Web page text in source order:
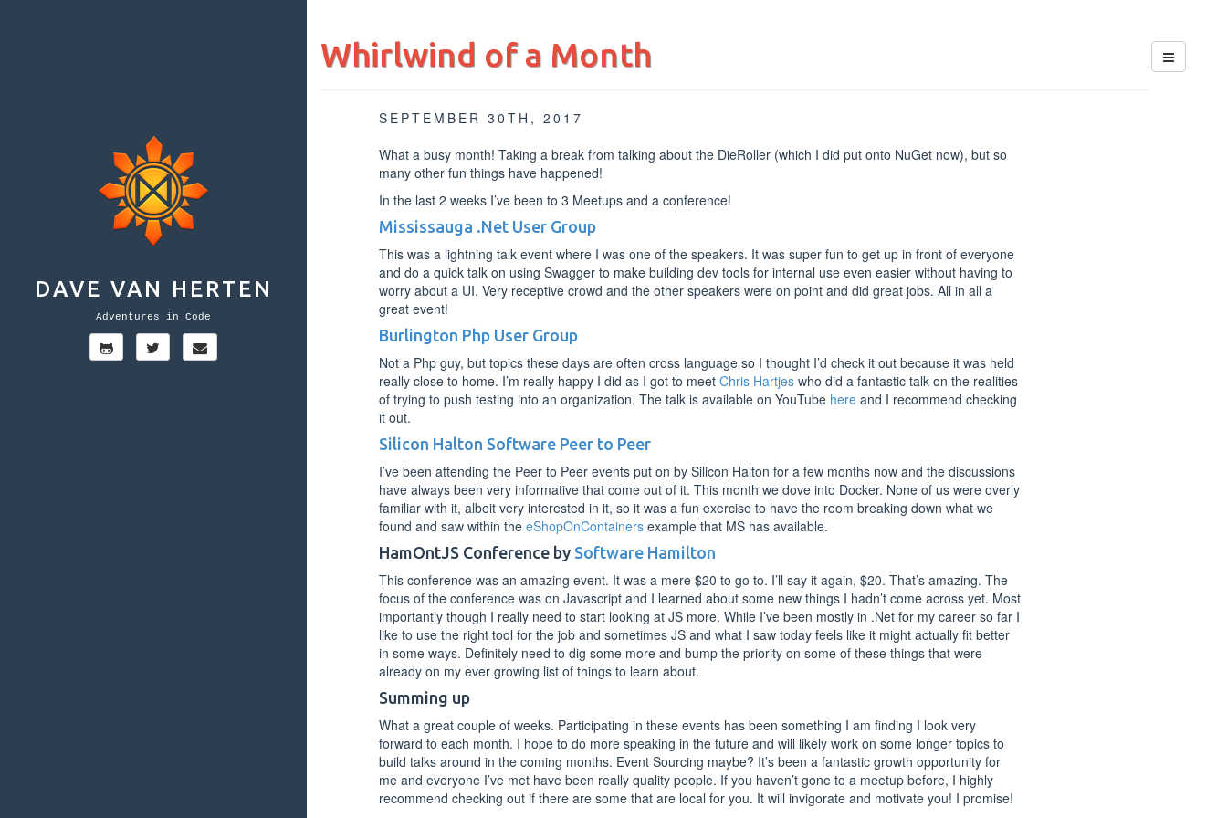
DAVE VAN HERTEN
Adventures in Code
Whirlwind of a Month
SEPTEMBER 30TH, 2017
What a busy month! Taking a break from talking about the DieRoller (which I did put onto NuGet now), but so
many other fun things have happened!
In the last 2 weeks I’ve been to 3 Meetups and a conference!
Mississauga .Net User Group
This was a lightning talk event where I was one of the speakers. It was super fun to get up in front of everyone
and do a quick talk on using Swagger to make building dev tools for internal use even easier without having to
worry about a UI. Very receptive crowd and the other speakers were on point and did great jobs. All in all a
great event!
Burlington Php User Group
Not a Php guy, but topics these days are often cross language so I thought I’d check it out because it was held
really close to home. I’m really happy I did as I got to meet Chris Hartjeswho did a fantastic talk on the realities
of trying to push testing into an organization. The talk is available on YouTube hereand I recommend checking
it out.
Silicon Halton Software Peer to Peer
I’ve been attending the Peer to Peer events put on by Silicon Halton for a few months now and the discussions
have always been very informative that come out of it. This month we dove into Docker. None of us were overly
familiar with it, albeit very interested in it, so it was a fun exercise to have the room breaking down what we
found and saw within the eShopOnContainersexample that MS has available.
HamOntJS Conference by Software Hamilton
This conference was an amazing event. It was a mere $20 to go to. I’ll say it again, $20. That’s amazing. The
focus of the conference was on Javascript and I learned about some new things I hadn’t come across yet. Most
importantly though I really need to start looking at JS more. While I’ve been mostly in .Net for my career so far I
like to use the right tool for the job and sometimes JS and what I saw today feels like it might actually fit better
in some ways. Definitely need to dig some more and bump the priority on some of these things that were
already on my ever growing list of things to learn about.
Summing up
What a great couple of weeks. Participating in these events has been something I am finding I look very
forward to each month. I hope to do more speaking in the future and will likely work on some longer topics to
build talks around in the coming months. Event Sourcing maybe? It’s been a fantastic growth opportunity for
me and everyone I’ve met have been really quality people. If you haven’t gone to a meetup before, I highly
recommend checking out if there are some that are local for you. It will invigorate and motivate you! I promise!